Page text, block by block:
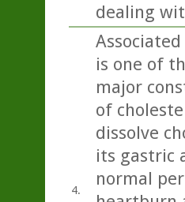
dealing
4.
is one of
major
of
dissolve
its gastric
normal